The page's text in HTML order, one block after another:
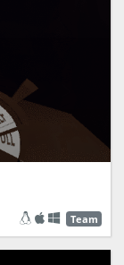
Team